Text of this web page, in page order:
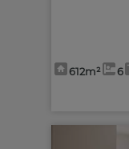
612m² 6